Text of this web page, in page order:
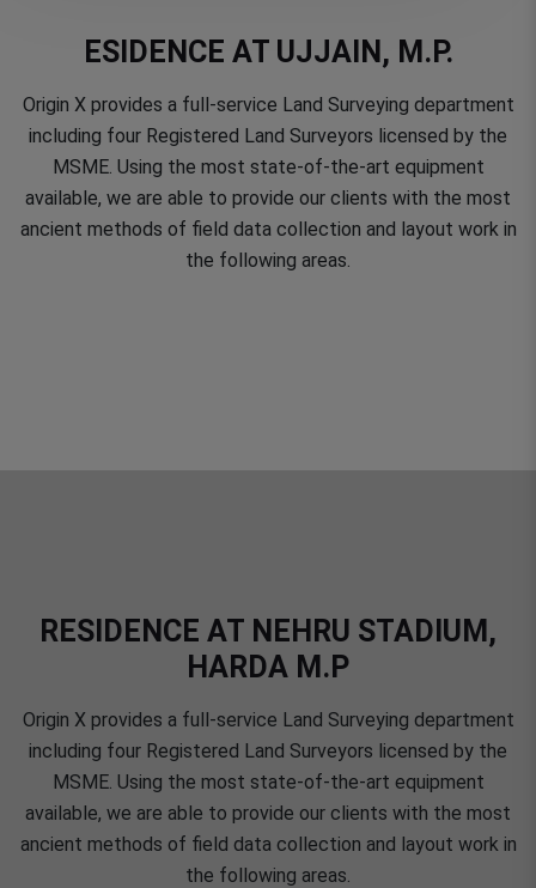
ESIDENCE AT UJJAIN, M.P.
Origin X provides a full-service Land Surveying department
including four Registered Land Surveyors licensed by the
MSME. Using the most state-of-the-art equipment
available, we are able to provide our clients with the most
ancient methods of field data collection and layout work in
the following areas.
RESIDENCE AT NEHRU STADIUM,
HARDA M.P
Origin X provides a full-service Land Surveying department
including four Registered Land Surveyors licensed by the
MSME. Using the most state-of-the-art equipment
available, we are able to provide our clients with the most
ancient methods of field data collection and layout work in
the following areas.